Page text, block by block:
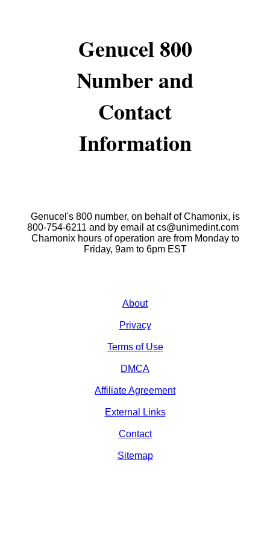
Genucel 800
Number and
Contact
Information
Genucel's 800 number, on behalf of Chamonix, is
800-754-6211 and by email at cs@unimedint.com
Chamonix hours of operation are from Monday to
Friday, 9am to 6pm EST
About
Privacy
Terms of Use
DMCA
Affiliate Agreement
External Links
Contact
Sitemap